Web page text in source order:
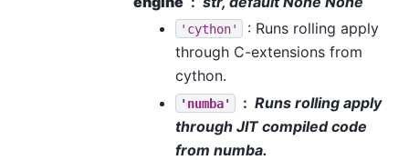
'cython'
: Runs rolling apply
through C-extensions from
cython.
'numba'
Runs rolling apply
through JIT compiled code
from numba.